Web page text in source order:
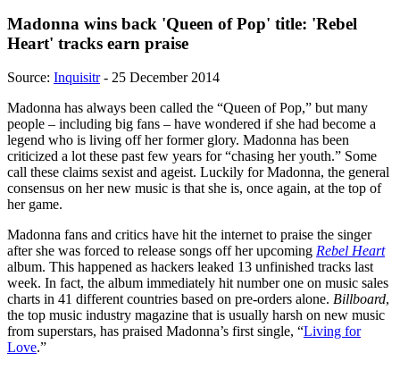
Madonna wins back 'Queen of Pop' title: 'Rebel
Heart' tracks earn praise
Source: Inquisitr- 25 December 2014
Madonna has always been called the “Queen of Pop,” but many
people – including big fans – have wondered if she had become a
legend who is living off her former glory. Madonna has been
criticized a lot these past few years for “chasing her youth.” Some
call these claims sexist and ageist. Luckily for Madonna, the general
consensus on her new music is that she is, once again, at the top of
her game.
Madonna fans and critics have hit the internet to praise the singer
after she was forced to release songs off her upcoming Rebel Heart
album. This happened as hackers leaked 13 unfinished tracks last
week. In fact, the album immediately hit number one on music sales
charts in 41 different countries based on pre-orders alone. Billboard,
the top music industry magazine that is usually harsh on new music
from superstars, has praised Madonna’s first single, “Living for
Love.”